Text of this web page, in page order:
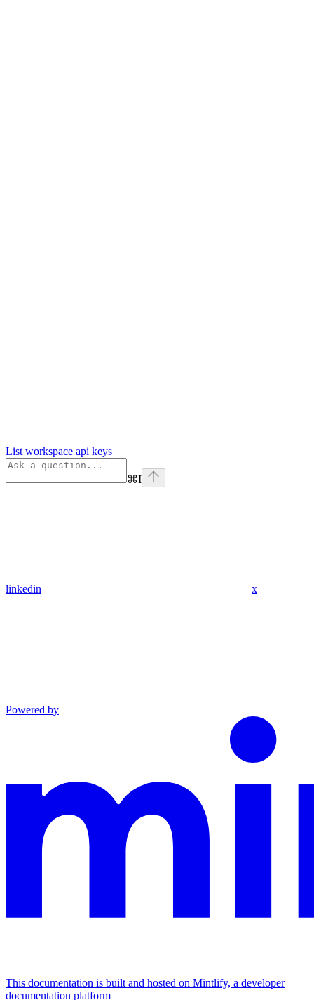
List workspace api keys
⌘I
linkedin x
Powered by
This documentation is built and hosted on Mintlify, a developer
documentation platform